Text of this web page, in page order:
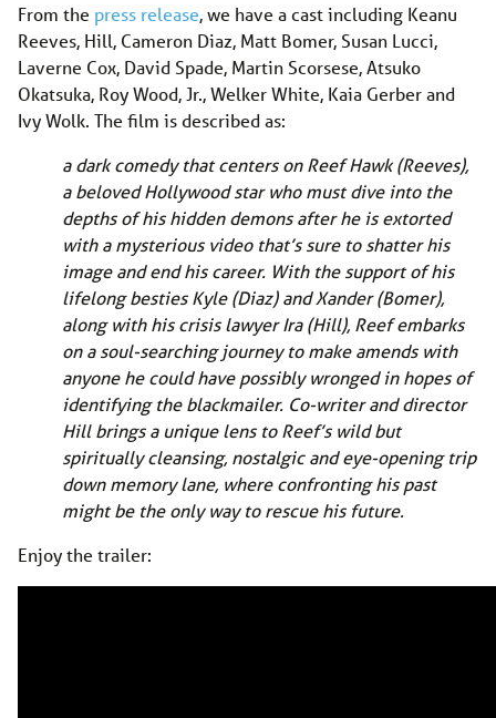
From the press release, we have a cast including Keanu
Reeves, Hill, Cameron Diaz, Matt Bomer, Susan Lucci,
Laverne Cox, David Spade, Martin Scorsese, Atsuko
Okatsuka, Roy Wood, Jr., Welker White, Kaia Gerber and
Ivy Wolk. The film is described as:
a dark comedy that centers on Reef Hawk (Reeves),
a beloved Hollywood star who must dive into the
depths of his hidden demons after he is extorted
with a mysterious video that’s sure to shatter his
image and end his career. With the support of his
lifelong besties Kyle (Diaz) and Xander (Bomer),
along with his crisis lawyer Ira (Hill), Reef embarks
on a soul-searching journey to make amends with
anyone he could have possibly wronged in hopes of
identifying the blackmailer. Co-writer and director
Hill brings a unique lens to Reef’s wild but
spiritually cleansing, nostalgic and eye-opening trip
down memory lane, where confronting his past
might be the only way to rescue his future.
Enjoy the trailer: